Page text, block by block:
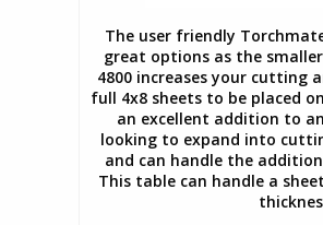
The user friendly
great options as the
4800 increases your cutting
full 4x8 sheets to be placed
an excellent addition to
looking to expand into
and can handle the
This table can handle a